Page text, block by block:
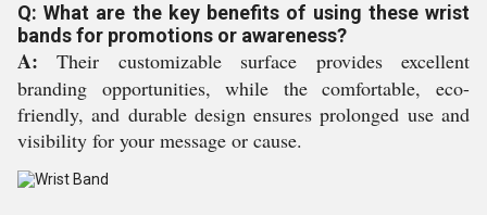
Q: What are the key benefits of using these wrist
bands for promotions or awareness?
A: Their customizable surface provides excellent
branding opportunities, while the comfortable, eco-
friendly, and durable design ensures prolonged use and
visibility for your message or cause.